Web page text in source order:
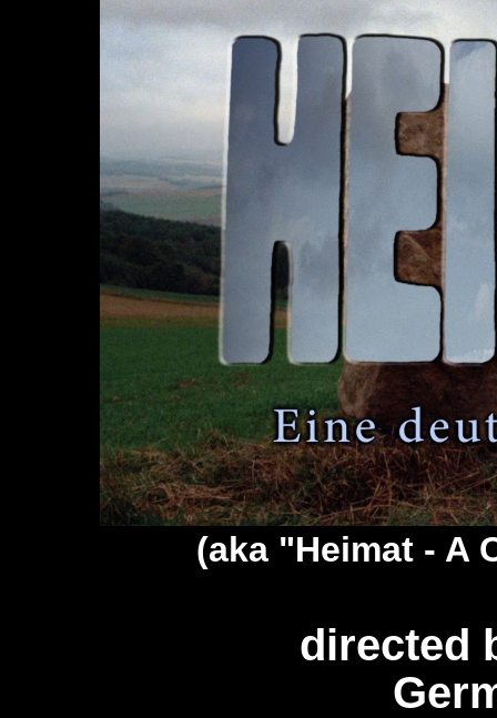
(aka "Heimat - A
directed